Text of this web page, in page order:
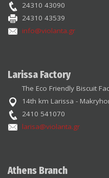
24310 43090
24310 43539
info@violanta.gr
Larissa Factory
The Eco Friendly Biscuit
14th km Larissa -
2410 541070
larisa@violanta.gr
Athens Branch